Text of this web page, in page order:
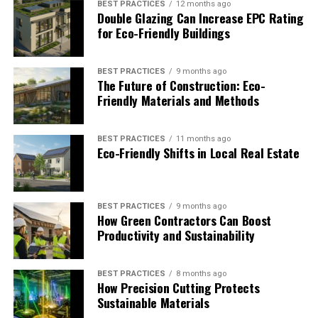
Schedule maintenance during off-peak hours to
ease demand on the electrical grid
Replace hydraulic oil with environmentally safe
alternatives that meet modern safety standards
Monitor elevator performance data remotely to
catch inefficiencies before they worsen
Recycle worn components like brake pads,
cables, and metal parts through certified
recyclers
These are not complicated upgrades. Most can be
worked into a standard service contract with the right
provider.
The Role of Elevator
Maintenance in Green
BEST PRACTICES 12 months ago
Double Glazing Can Increase EPC Rating
for Eco-Friendly Buildings
BEST PRACTICES 9 months ago
The Future of Construction: Eco-
Friendly Materials and Methods
BEST PRACTICES 11 months ago
Eco-Friendly Shifts in Local Real Estate
BEST PRACTICES 9 months ago
How Green Contractors Can Boost
Productivity and Sustainability
BEST PRACTICES 8 months ago
How Precision Cutting Protects
Sustainable Materials